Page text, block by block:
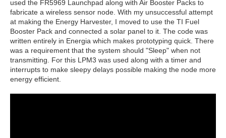
used the FR5969 Launchpad along with Air Booster Packs to
fabricate a wireless sensor node. With my unsuccessful attempt
at making the Energy Harvester, I moved to use the TI Fuel
Booster Pack and connected a solar panel to it. The code was
written entirely in Energia which makes prototyping quick. There
was a requirement that the system should "Sleep" when not
transmitting. For this LPM3 was used along with a timer and
interrupts to make sleepy delays possible making the node more
energy efficient.